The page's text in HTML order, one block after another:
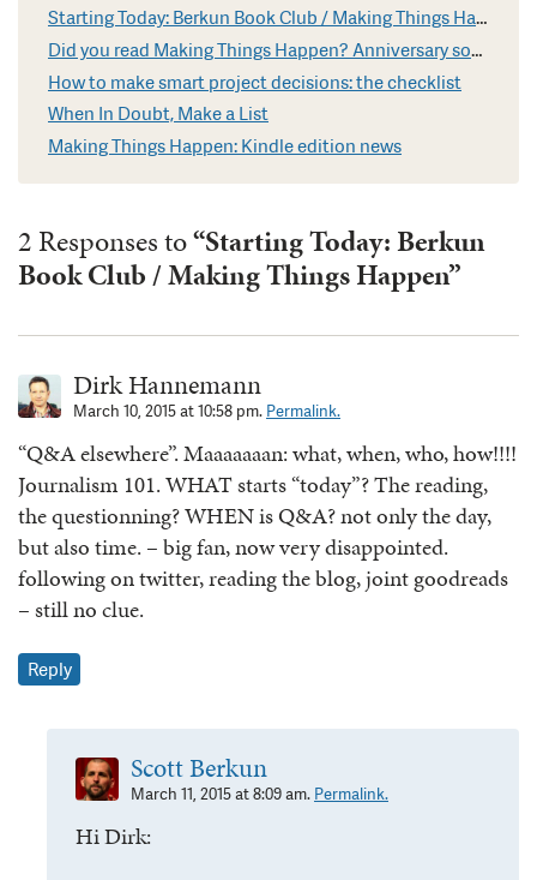
Starting Today: Berkun Book Club / Making Things Happen
Did you read Making Things Happen? Anniversary soon
How to make smart project decisions: the checklist
When In Doubt, Make a List
Making Things Happen: Kindle edition news
2 Responses to“Starting Today: Berkun
Book Club / Making Things Happen”
Dirk Hannemann
March 10, 2015 at 10:58 pm. Permalink.
“Q&A elsewhere”. Maaaaaaan: what, when, who, how!!!!
Journalism 101. WHAT starts “today”? The reading,
the questionning? WHEN is Q&A? not only the day,
but also time. – big fan, now very disappointed.
following on twitter, reading the blog, joint goodreads
– still no clue.
Reply
Scott Berkun
March 11, 2015 at 8:09 am. Permalink.
Hi Dirk: